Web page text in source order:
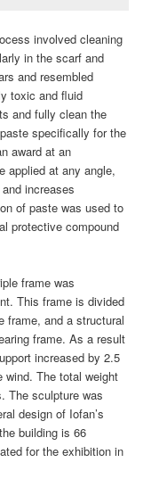
involved cleaning
in the scarf and
and resembled
toxic and fluid
and fully clean the
specifically for the
award at an
applied at any angle,
increases
of paste was used to
protective compound
frame was
This frame is divided
frame, and a structural
frame. As a result
increased by 2.5
wind. The total weight
The sculpture was
design of Iofan’s
building is 66
for the exhibition in